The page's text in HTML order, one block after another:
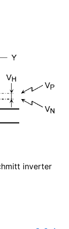
inverter